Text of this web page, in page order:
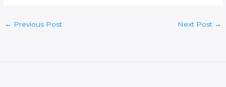
← Previous Post Next Post →